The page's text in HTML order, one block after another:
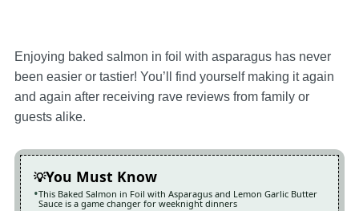
Enjoying baked salmon in foil with asparagus has never
been easier or tastier! You’ll find yourself making it again
and again after receiving rave reviews from family or
guests alike.
You Must Know
This Baked Salmon in Foil with Asparagus and Lemon Garlic Butter
Sauce is a game changer for weeknight dinners